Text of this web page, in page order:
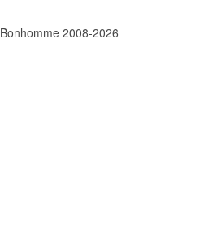
2008-2026